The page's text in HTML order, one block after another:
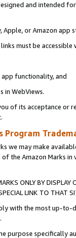
and intended
Apple, or Amazon app
must be
app functionality, and
in WebViews.
of its acceptance or
.
Program
we may make
of the Amazon Marks
ONLY BY
LINK TO THAT
with the most up-
purpose specifically